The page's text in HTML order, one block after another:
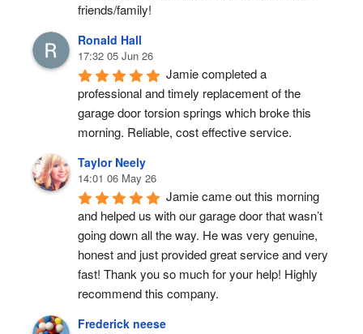
friends/family!
Ronald Hall
17:32 05 Jun 26
Jamie completed a
professional and timely replacement of the
garage door torsion springs which broke this
morning. Reliable, cost effective service.
Taylor Neely
14:01 06 May 26
Jamie came out this morning
and helped us with our garage door that wasn’t
going down all the way. He was very genuine,
honest and just provided great service and very
fast! Thank you so much for your help! Highly
recommend this company.
Frederick neese